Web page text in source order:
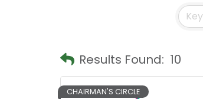
Results Found: 10
CHAIRMAN'S CIRCLE